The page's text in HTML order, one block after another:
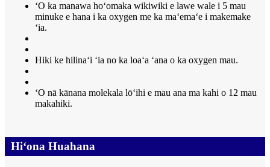
ʻO ka manawa hoʻomaka wikiwiki e lawe wale i 5 mau
minuke e hana i ka oxygen me ka maʻemaʻe i makemake
ʻia.
Hiki ke hilinaʻi ʻia no ka loaʻa ʻana o ka oxygen mau.
ʻO nā kānana molekala lōʻihi e mau ana ma kahi o 12 mau
makahiki.
Hiʻona Huahana